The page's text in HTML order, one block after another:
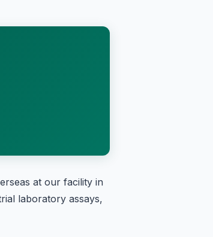
at our facility in
laboratory assays,